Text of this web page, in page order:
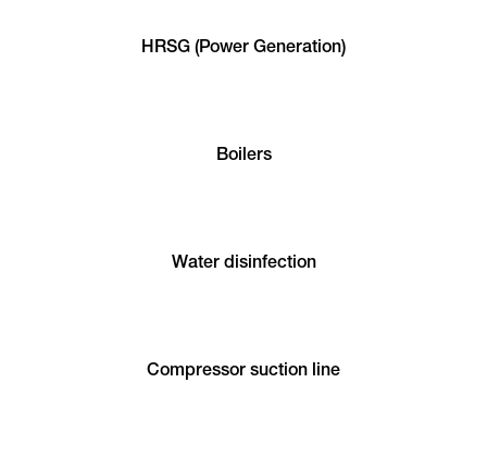
HRSG (Power Generation)
Boilers
Water disinfection
Compressor suction line